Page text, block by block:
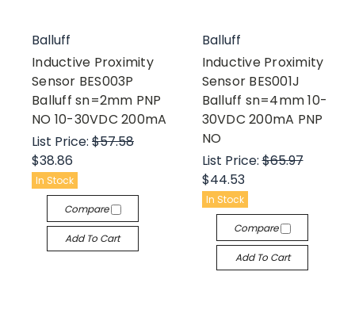
Balluff
Inductive Proximity
Sensor BES003P
Balluff sn=2mm PNP
NO 10-30VDC 200mA
List Price: $57.58
$38.86
In Stock
Compare
Add To Cart
Balluff
Inductive Proximity
Sensor BES001J
Balluff sn=4mm 10-
30VDC 200mA PNP
NO
List Price:$65.97
$44.53
In Stock
Compare
Add To Cart